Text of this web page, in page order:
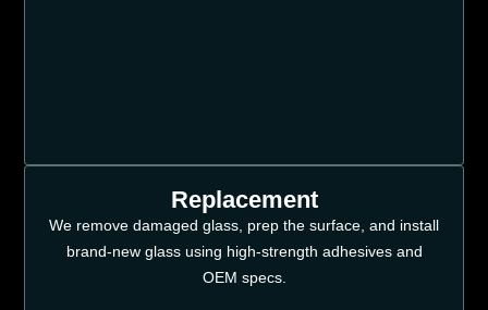
Replacement
We remove damaged glass, prep the surface, and install
brand-new glass using high-strength adhesives and
OEM specs.